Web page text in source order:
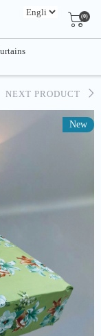
(0)
NEXT PRODUCT
New